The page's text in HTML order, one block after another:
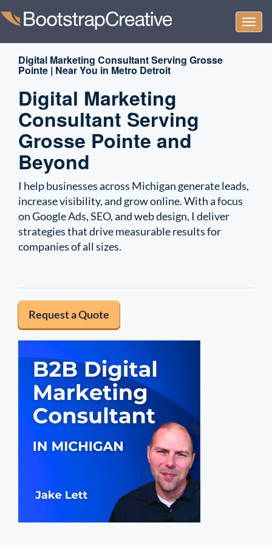
Digital Marketing Consultant Serving Grosse
Pointe | Near You in Metro Detroit
Digital Marketing
Consultant Serving
Grosse Pointe and
Beyond
I help businesses across Michigan generate leads,
increase visibility, and grow online. With a focus
on Google Ads, SEO, and web design, I deliver
strategies that drive measurable results for
companies of all sizes.
Request a Quote